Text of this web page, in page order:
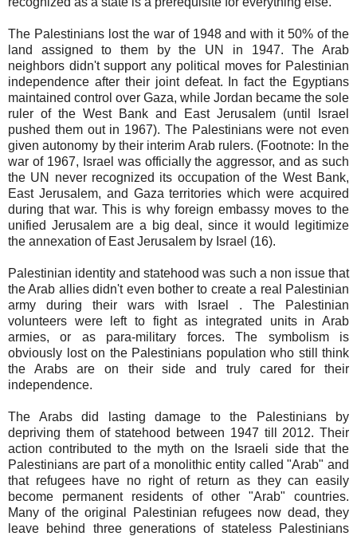
The Palestinians lost the war of 1948 and with it 50% of the
land assigned to them by the UN in 1947. The Arab
neighbors didn't support any political moves for Palestinian
independence after their joint defeat. In fact the Egyptians
maintained control over Gaza, while Jordan became the sole
ruler of the West Bank and East Jerusalem (until Israel
pushed them out in 1967). The Palestinians were not even
given autonomy by their interim Arab rulers. (Footnote: In the
war of 1967, Israel was officially the aggressor, and as such
the UN never recognized its occupation of the West Bank,
East Jerusalem, and Gaza territories which were acquired
during that war. This is why foreign embassy moves to the
unified Jerusalem are a big deal, since it would legitimize
the annexation of East Jerusalem by Israel (16).
Palestinian identity and statehood was such a non issue that
the Arab allies didn't even bother to create a real Palestinian
army during their wars with Israel . The Palestinian
volunteers were left to fight as integrated units in Arab
armies, or as para-military forces. The symbolism is
obviously lost on the Palestinians population who still think
the Arabs are on their side and truly cared for their
independence.
The Arabs did lasting damage to the Palestinians by
depriving them of statehood between 1947 till 2012. Their
action contributed to the myth on the Israeli side that the
Palestinians are part of a monolithic entity called "Arab" and
that refugees have no right of return as they can easily
become permanent residents of other "Arab" countries.
Many of the original Palestinian refugees now dead, they
leave behind three generations of stateless Palestinians